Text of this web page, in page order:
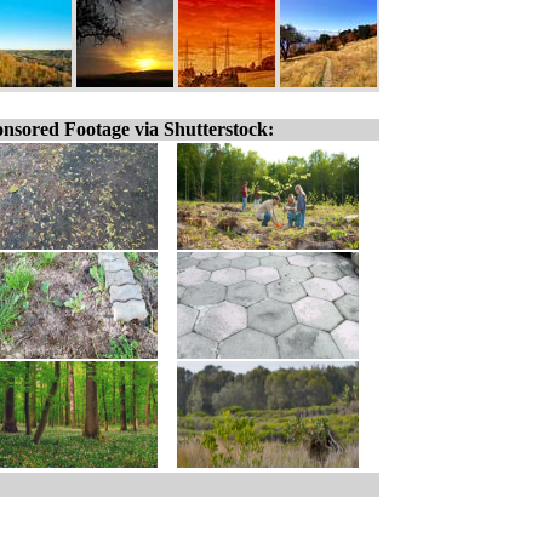
Footage via Shutterstock: